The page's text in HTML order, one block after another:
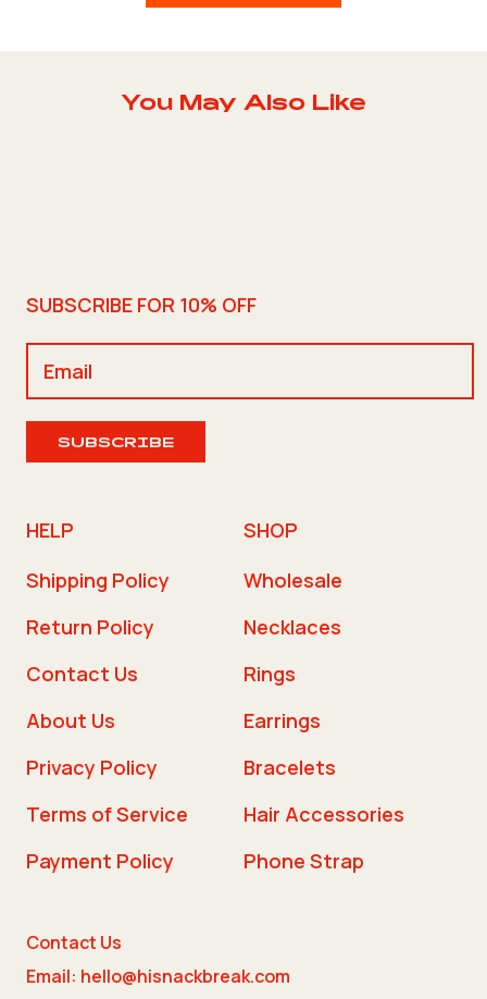
You May Also Like
SUBSCRIBE FOR 10% OFF
SUBSCRIBE
HELP
Shipping Policy
Return Policy
Contact Us
About Us
Privacy Policy
Terms of Service
Payment Policy
SHOP
Wholesale
Necklaces
Rings
Earrings
Bracelets
Hair Accessories
Phone Strap
Contact Us
Email: hello@hisnackbreak.com